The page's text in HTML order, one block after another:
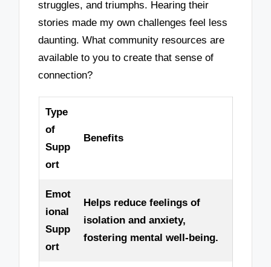
struggles, and triumphs. Hearing their
stories made my own challenges feel less
daunting. What community resources are
available to you to create that sense of
connection?
Type
of
Supp
ort
Benefits
Emot
ional
Supp
ort
Helps reduce feelings of
isolation and anxiety,
fostering mental well-being.